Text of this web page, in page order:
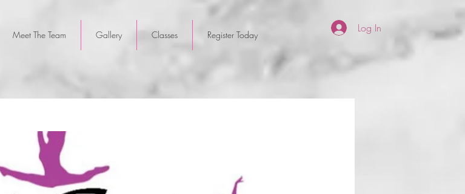
Meet The Team Gallery Classes Register Today
Log In